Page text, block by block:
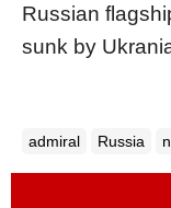
Russian
sunk by
admiral Russia